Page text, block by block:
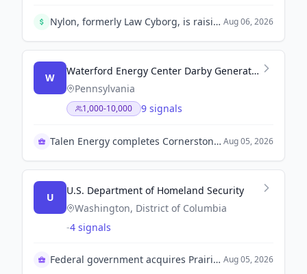
Nylon, formerly Law Cyborg, is raising $20m in a Seed round to expand into the UK and US markets, backed by local and international investors. Aug 06, 2026
W
Waterford Energy Center Darby Generating Station Lawrenceburg Power Plant
Pennsylvania
1,000-10,000 9 signals
Talen Energy completes Cornerstone Acquisition Aug 05, 2026
U
U.S. Department of Homeland Security
Washington, District of Columbia
-4 signals
Federal government acquires Prairie Correctional Facility Aug 05, 2026